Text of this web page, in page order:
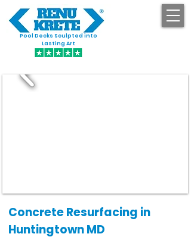
Pool Decks Sculpted into
Lasting Art
Concrete Resurfacing in
Huntingtown MD